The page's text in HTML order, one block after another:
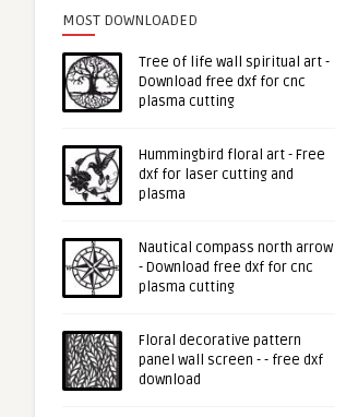
MOST DOWNLOADED
Tree of life wall spiritual art -
Download free dxf for cnc
plasma cutting
Hummingbird floral art - Free
dxf for laser cutting and
plasma
Nautical compass north arrow
- Download free dxf for cnc
plasma cutting
Floral decorative pattern
panel wall screen - - free dxf
download